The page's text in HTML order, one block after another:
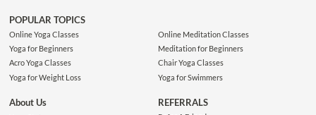
POPULAR TOPICS
Online Yoga Classes
Yoga for Beginners
Acro Yoga Classes
Yoga for Weight Loss
Online Meditation Classes
Meditation for Beginners
Chair Yoga Classes
Yoga for Swimmers
About Us REFERRALS